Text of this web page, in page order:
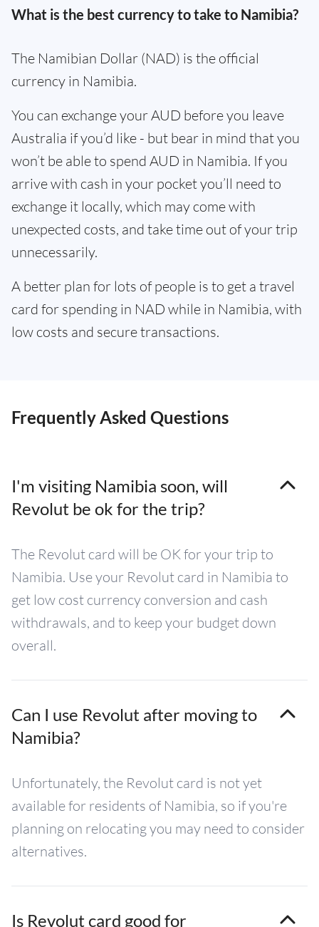
What is the best currency to take to Namibia?
The Namibian Dollar (NAD) is the official
currency in Namibia.
You can exchange your AUD before you leave
Australia if you’d like - but bear in mind that you
won’t be able to spend AUD in Namibia. If you
arrive with cash in your pocket you’ll need to
exchange it locally, which may come with
unexpected costs, and take time out of your trip
unnecessarily.
A better plan for lots of people is to get a travel
card for spending in NAD while in Namibia, with
low costs and secure transactions.
Frequently Asked Questions
I'm visiting Namibia soon, will
Revolut be ok for the trip?
The Revolut card will be OK for your trip to
Namibia. Use your Revolut card in Namibia to
get low cost currency conversion and cash
withdrawals, and to keep your budget down
overall.
Can I use Revolut after moving to
Namibia?
Unfortunately, the Revolut card is not yet
available for residents of Namibia, so if you're
planning on relocating you may need to consider
alternatives.
Is Revolut card good for